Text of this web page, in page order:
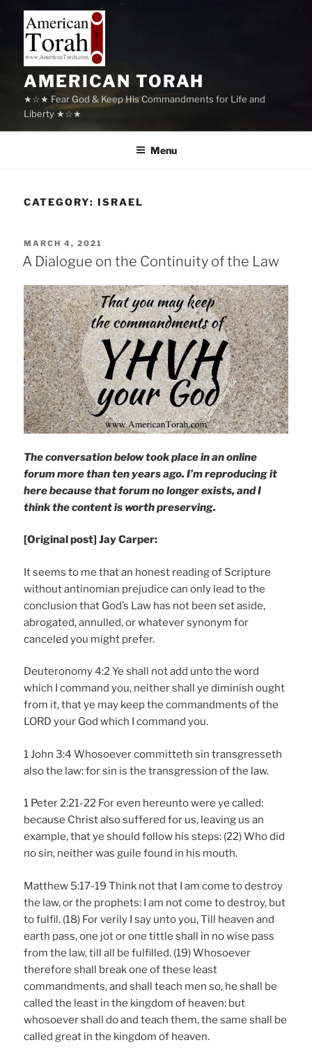
content
AMERICAN TORAH
★☆★ Fear God & Keep His Commandments for Life and
Liberty ★☆★
Menu
CATEGORY: ISRAEL
POSTED
ON
MARCH 4, 2021
A Dialogue on the Continuity of the Law
The conversation below took place in an online
forum more than ten years ago. I’m reproducing it
here because that forum no longer exists, and I
think the content is worth preserving.
[Original post] Jay Carper:
It seems to me that an honest reading of Scripture
without antinomian prejudice can only lead to the
conclusion that God’s Law has not been set aside,
abrogated, annulled, or whatever synonym for
canceled you might prefer.
Deuteronomy 4:2 Ye shall not add unto the word
which I command you, neither shall ye diminish ought
from it, that ye may keep the commandments of the
LORD your God which I command you.
1 John 3:4 Whosoever committeth sin transgresseth
also the law: for sin is the transgression of the law.
1 Peter 2:21-22 For even hereunto were ye called:
because Christ also suffered for us, leaving us an
example, that ye should follow his steps: (22) Who did
no sin, neither was guile found in his mouth.
Matthew 5:17-19 Think not that I am come to destroy
the law, or the prophets: I am not come to destroy, but
to fulfil. (18) For verily I say unto you, Till heaven and
earth pass, one jot or one tittle shall in no wise pass
from the law, till all be fulfilled. (19) Whosoever
therefore shall break one of these least
commandments, and shall teach men so, he shall be
called the least in the kingdom of heaven: but
whosoever shall do and teach them, the same shall be
called great in the kingdom of heaven.